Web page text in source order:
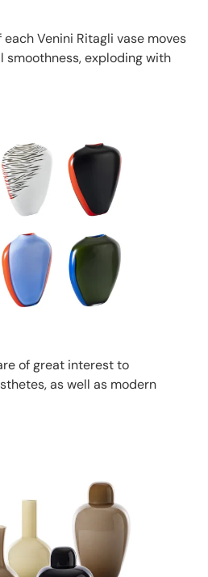
Venini Ritagli vase moves
smoothness, exploding with
of great interest to
as well as modern